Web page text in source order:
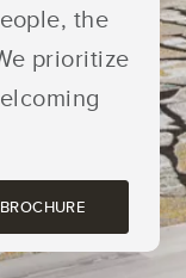
the
prioritize